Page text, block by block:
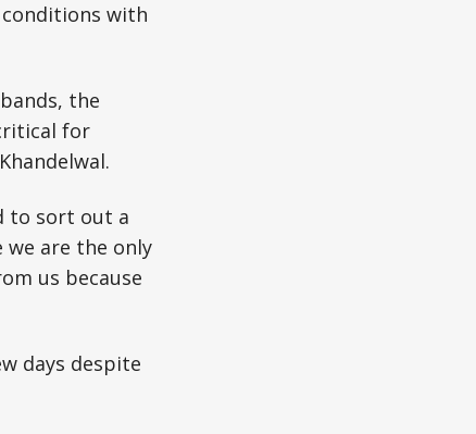
with
the
for
to sort out a
we are the only
us because
days despite